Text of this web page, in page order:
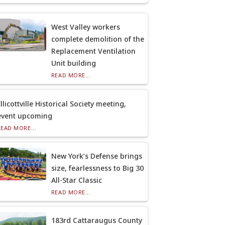
West Valley workers
complete demolition of the
Replacement Ventilation
Unit building
READ MORE...
Historical Society meeting,
upcoming
MORE...
New York’s Defense brings
size, fearlessness to Big 30
All-Star Classic
READ MORE...
183rd Cattaraugus County